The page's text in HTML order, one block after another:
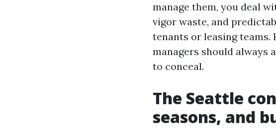
manage them, you deal
vigor waste, and
tenants or leasing teams.
managers should always
to conceal.
The Seattle
seasons, and